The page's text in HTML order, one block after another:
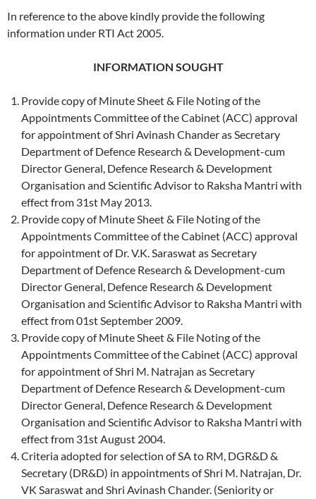
In reference to the above kindly provide the following
information under RTI Act 2005.
INFORMATION SOUGHT
Provide copy of Minute Sheet & File Noting of the
Appointments Committee of the Cabinet (ACC) approval
for appointment of Shri Avinash Chander as Secretary
Department of Defence Research & Development-cum
Director General, Defence Research & Development
Organisation and Scientific Advisor to Raksha Mantri with
effect from 31st May 2013.
Provide copy of Minute Sheet & File Noting of the
Appointments Committee of the Cabinet (ACC) approval
for appointment of Dr. V.K. Saraswat as Secretary
Department of Defence Research & Development-cum
Director General, Defence Research & Development
Organisation and Scientific Advisor to Raksha Mantri with
effect from 01st September 2009.
Provide copy of Minute Sheet & File Noting of the
Appointments Committee of the Cabinet (ACC) approval
for appointment of Shri M. Natrajan as Secretary
Department of Defence Research & Development-cum
Director General, Defence Research & Development
Organisation and Scientific Advisor to Raksha Mantri with
effect from 31st August 2004.
Criteria adopted for selection of SA to RM, DGR&D &
Secretary (DR&D) in appointments of Shri M. Natrajan, Dr.
VK Saraswat and Shri Avinash Chander. (Seniority or